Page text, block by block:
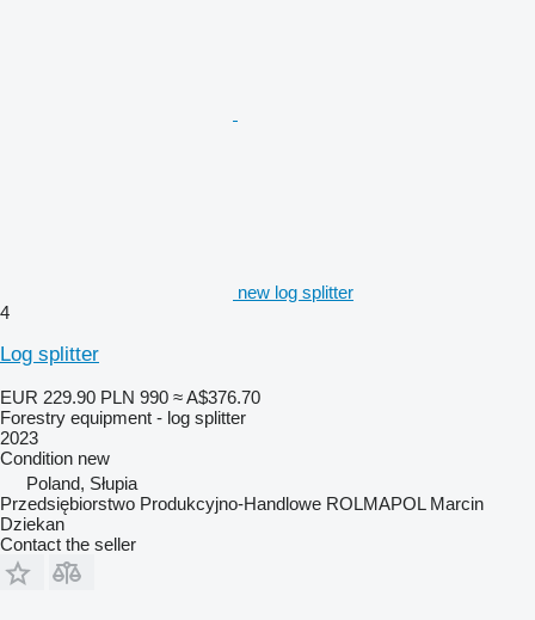
new log splitter
4
Log splitter
EUR 229.90 PLN 990 ≈ A$376.70
Forestry equipment - log splitter
2023
Condition new
Poland, Słupia
Przedsiębiorstwo Produkcyjno-Handlowe ROLMAPOL Marcin
Dziekan
Contact the seller